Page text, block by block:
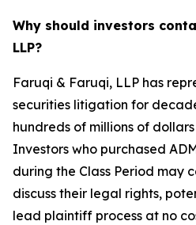
Why should investors
LLP?
Faruqi & Faruqi, LLP has
securities litigation for
hundreds of millions of
Investors who purchased
during the Class Period may
discuss their legal rights,
lead plaintiff process at no